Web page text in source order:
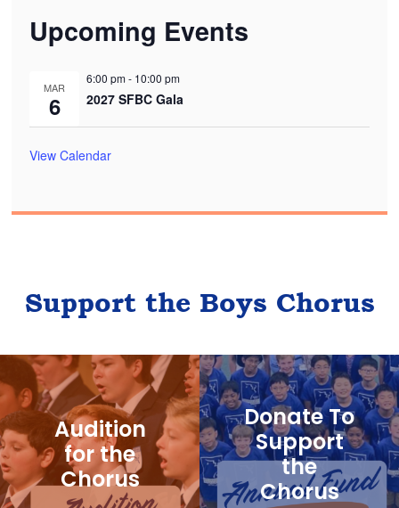
Upcoming Events
MAR
6
6:00 pm- 10:00 pm
2027 SFBC Gala
View Calendar
Support the Boys Chorus
Audition
for the
Chorus
Donate To
Support
the
Chorus